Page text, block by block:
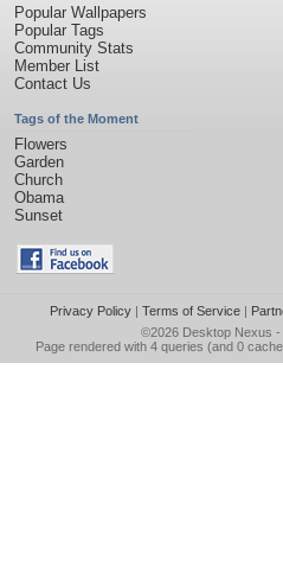
Popular Wallpapers
Popular Tags
Community Stats
Member List
Contact Us
Tags of the Moment
Flowers
Garden
Church
Obama
Sunset
Privacy Policy| Terms of Service|
©2026 Desktop Nexus -
Page rendered with 4 queries (and 0